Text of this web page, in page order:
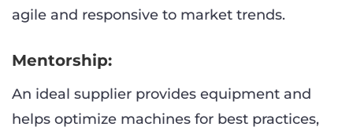
agile and responsive to market trends.
Mentorship:
An ideal supplier provides equipment and
helps optimize machines for best practices,